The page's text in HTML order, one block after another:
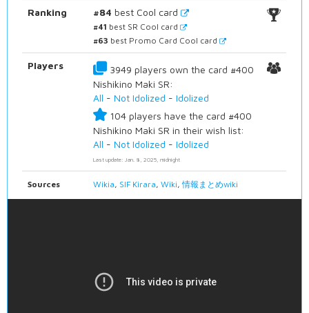
Ranking #84 best Cool card
#41 best SR Cool card
#63 best Promo Card Cool card
Players
3949 players own the card #400
Nishikino Maki SR:
All -Not Idolized -Idolized
104 players have the card #400
Nishikino Maki SR in their wish list:
All -Not Idolized -Idolized
Last update: Jan. 8, 2025, midnight
Sources Wikia SIF Kirara ,Wiki ,情報まとめwiki